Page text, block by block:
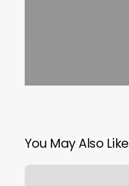
You May Also Like
European